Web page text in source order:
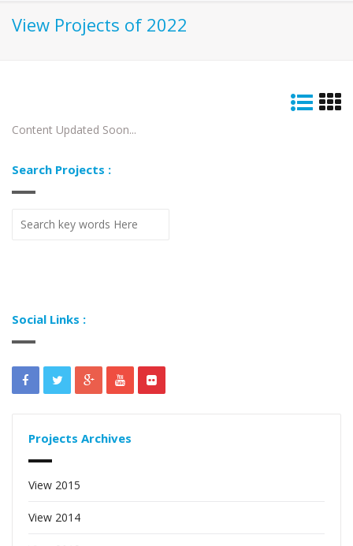
View Projects of 2022
Content Updated Soon...
Search Projects :
Social Links :
Projects Archives
View 2015
View 2014